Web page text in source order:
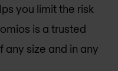
you limit the risk
is a trusted
any size and in any